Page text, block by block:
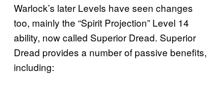
Warlock’s later Levels have seen changes
too, mainly the “Spirit Projection” Level 14
ability, now called Superior Dread. Superior
Dread provides a number of passive benefits,
including: